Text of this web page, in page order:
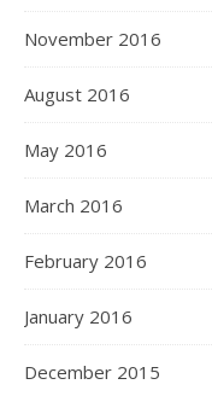
November 2016
August 2016
May 2016
March 2016
February 2016
January 2016
December 2015